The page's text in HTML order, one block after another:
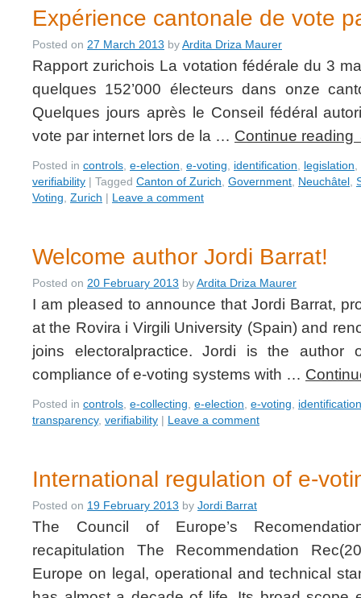
Expérience cantonale de vote
Posted on 27 March 2013 byArdita Driza Maurer
Rapport zurichois La votation fédérale du 3
quelques 152’000 électeurs dans onze
Quelques jours après le Conseil fédéral
vote par internet lors de la … Continue reading
Posted in controls e-election e-voting identification legislation
verifiability | Tagged Canton of Zurich Government Neuchâtel
Voting Zurich | Leave a comment
Welcome author Jordi Barrat!
Posted on 20 February 2013 byArdita Driza Maurer
I am pleased to announce that Jordi Barrat,
at the Rovira i Virgili University (Spain) and
joins electoralpractice. Jordi is the author
compliance of e-voting systems with …
Posted in controls e-collecting e-election e-voting
identification
transparency, verifiability | Leave a comment
International regulation of e-
Posted on 19 February 2013 by Jordi Barrat
The Council of Europe’s
recapitulation The Recommendation
Europe on legal, operational and technical